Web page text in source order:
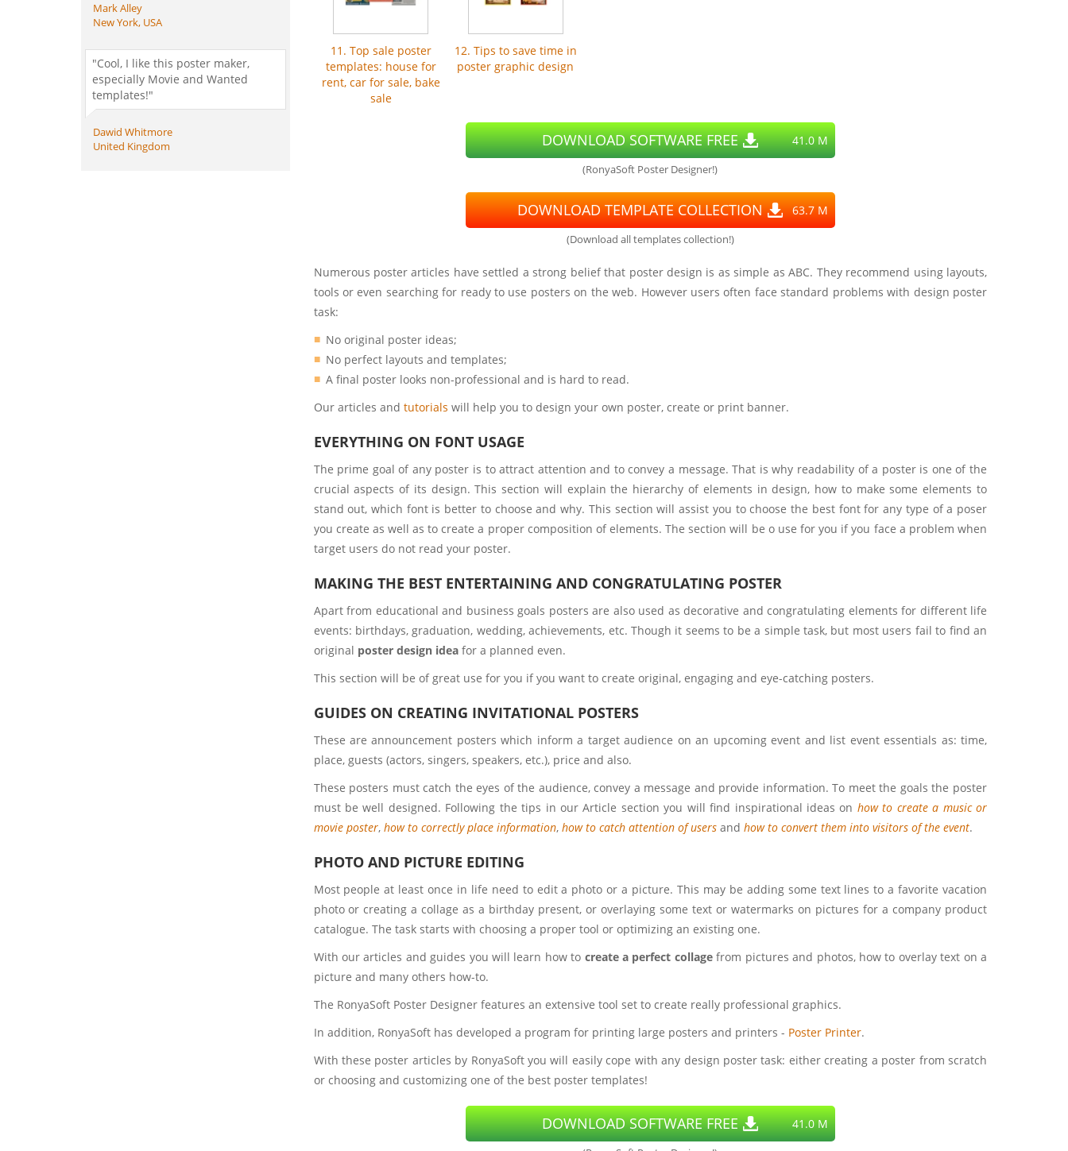
11. Top sale poster
templates: house for
rent, car for sale, bake
sale
12. Tips to save time in
poster graphic design
DOWNLOAD SOFTWARE FREE 41.0 M
(RonyaSoft Poster Designer!)
DOWNLOAD TEMPLATE COLLECTION 63.7 M
(Download all templates collection!)
Numerous poster articles have settled a strong belief that poster design is as simple as ABC. They recommend using layouts,
tools or even searching for ready to use posters on the web. However users often face standard problems with design poster
task:
No original poster ideas;
No perfect layouts and templates;
A final poster looks non-professional and is hard to read.
Our articles and tutorials will help you to design your own poster, create or print banner.
EVERYTHING ON FONT USAGE
The prime goal of any poster is to attract attention and to convey a message. That is why readability of a poster is one of the
crucial aspects of its design. This section will explain the hierarchy of elements in design, how to make some elements to
stand out, which font is better to choose and why. This section will assist you to choose the best font for any type of a poser
you create as well as to create a proper composition of elements. The section will be o use for you if you face a problem when
target users do not read your poster.
MAKING THE BEST ENTERTAINING AND CONGRATULATING POSTER
Apart from educational and business goals posters are also used as decorative and congratulating elements for different life
events: birthdays, graduation, wedding, achievements, etc. Though it seems to be a simple task, but most users fail to find an
original poster design ideafor a planned even.
This section will be of great use for you if you want to create original, engaging and eye-catching posters.
GUIDES ON CREATING INVITATIONAL POSTERS
These are announcement posters which inform a target audience on an upcoming event and list event essentials as: time,
place, guests (actors, singers, speakers, etc.), price and also.
These posters must catch the eyes of the audience, convey a message and provide information. To meet the goals the poster
must be well designed. Following the tips in our Article section you will find inspirational ideas on how to create a music or
movie poster, how to correctly place information, how to catch attention of usersand how to convert them into visitors of the event.
PHOTO AND PICTURE EDITING
Most people at least once in life need to edit a photo or a picture. This may be adding some text lines to a favorite vacation
photo or creating a collage as a birthday present, or overlaying some text or watermarks on pictures for a company product
catalogue. The task starts with choosing a proper tool or optimizing an existing one.
With our articles and guides you will learn how to create a perfect collagefrom pictures and photos, how to overlay text on a
picture and many others how-to.
The RonyaSoft Poster Designer features an extensive tool set to create really professional graphics.
In addition, RonyaSoft has developed a program for printing large posters and printers - Poster Printer.
With these poster articles by RonyaSoft you will easily cope with any design poster task: either creating a poster from scratch
or choosing and customizing one of the best poster templates!
DOWNLOAD SOFTWARE FREE 41.0 M
Mark Alley
New York, USA
"Cool, I like this poster maker,
especially Movie and Wanted
templates!"
Dawid Whitmore
United Kingdom